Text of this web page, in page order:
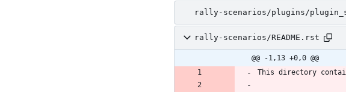
rally-scenarios/plugins/
rally-scenarios/README.rst
@@ -1,13 +0,0 @@
This directory